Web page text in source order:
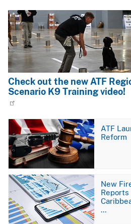
Image
Check out the new ATF
Scenario K9 Training video!
Image
ATF
Reform
Image
New
Reports
…